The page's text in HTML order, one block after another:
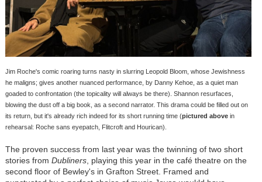
Jim Roche's comic roaring turns nasty in slurring Leopold Bloom, whose Jewishness
he maligns; gives another nuanced performance, by Danny Kehoe, as a quiet man
goaded to confrontation (the topicality will always be there). Shannon resurfaces,
blowing the dust off a big book, as a second narrator. This drama could be filled out on
its return, but it's already rich indeed for its short running time (pictured abovein
rehearsal: Roche sans eyepatch, Flitcroft and Hourican).
The proven success from last year was the twinning of two short
stories from Dubliners, playing this year in the café theatre on the
second floor of Bewley's in Grafton Street. Framed and